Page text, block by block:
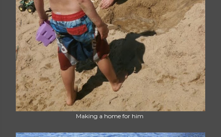
Making a home for him